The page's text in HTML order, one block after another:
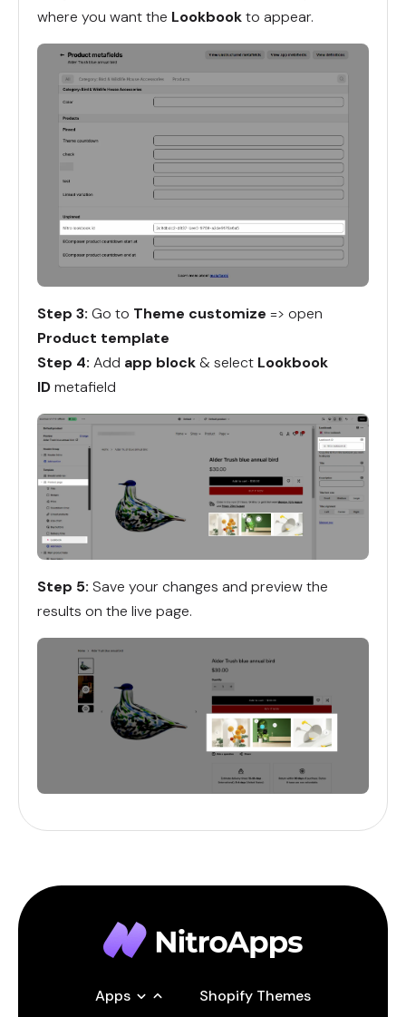
where you want the Lookbookto appear.
Step 3: Go to Theme customize => open
Product template
Step 4: Add app block& select Lookbook
IDmetafield
Step 5: Save your changes and preview the
results on the live page.
Apps
Shopify Themes